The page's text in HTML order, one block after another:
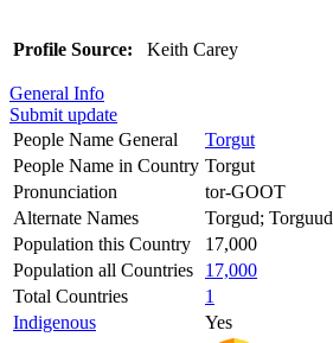
Profile Source: Keith Carey
General Info
Submit update
People Name General
Torgut
People Name in Country Torgut
Pronunciation
tor-GOOT
Alternate Names
Torgud; Torguud
Population this Country
17,000
Population all Countries
17,000
Total Countries
1
Indigenous
Yes